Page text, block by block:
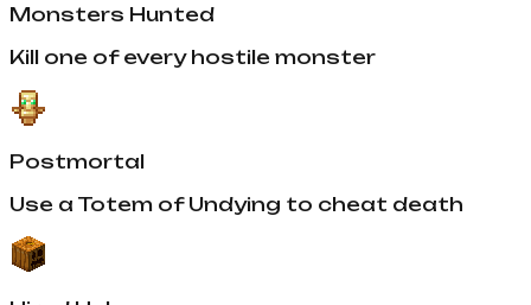
Monsters Hunted
Kill one of every hostile monster
Postmortal
Use a Totem of Undying to cheat death